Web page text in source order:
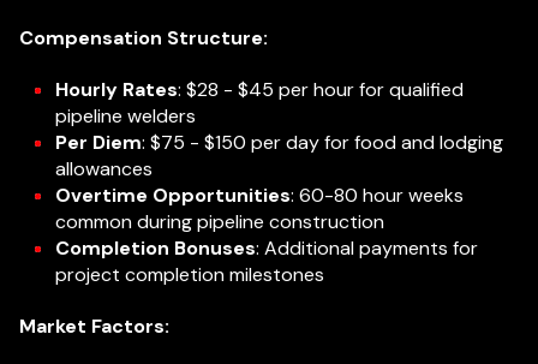
Compensation Structure:
Hourly Rates: $28 - $45 per hour for qualified
pipeline welders
Per Diem: $75 - $150 per day for food and lodging
allowances
Overtime Opportunities: 60-80 hour weeks
common during pipeline construction
Completion Bonuses: Additional payments for
project completion milestones
Market Factors: